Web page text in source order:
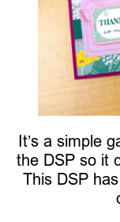
It’s a simple
the DSP so it
This DSP